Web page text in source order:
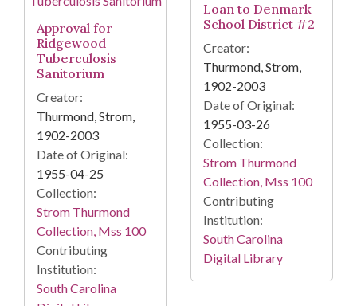
Approval for
Ridgewood
Tuberculosis
Sanitorium
Creator:
Thurmond, Strom,
1902-2003
Date of Original:
1955-04-25
Collection:
Strom Thurmond
Collection, Mss 100
Contributing
Institution:
South Carolina
Loan to Denmark
School District #2
Creator:
Thurmond, Strom,
1902-2003
Date of Original:
1955-03-26
Collection:
Strom Thurmond
Collection, Mss 100
Contributing
Institution:
South Carolina
Digital Library